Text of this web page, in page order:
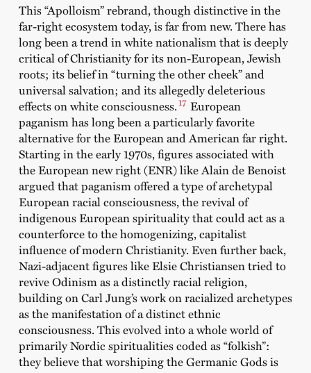
This “Apolloism” rebrand, though distinctive in the
far-right ecosystem today, is far from new. There has
long been a trend in white nationalism that is deeply
critical of Christianity for its non-European, Jewish
roots; its belief in “turning the other cheek” and
universal salvation; and its allegedly deleterious
effects on white consciousness.17 European
paganism has long been a particularly favorite
alternative for the European and American far right.
Starting in the early 1970s, figures associated with
the European new right (ENR) like Alain de Benoist
argued that paganism offered a type of archetypal
European racial consciousness, the revival of
indigenous European spirituality that could act as a
counterforce to the homogenizing, capitalist
influence of modern Christianity. Even further back,
Nazi-adjacent figures like Elsie Christiansen tried to
revive Odinism as a distinctly racial religion,
building on Carl Jung’s work on racialized archetypes
as the manifestation of a distinct ethnic
consciousness. This evolved into a whole world of
primarily Nordic spiritualities coded as “folkish”:
they believe that worshiping the Germanic Gods is